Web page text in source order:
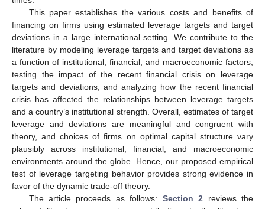
This paper establishes the various costs and benefits of
financing on firms using estimated leverage targets and target
deviations in a large international setting. We contribute to the
literature by modeling leverage targets and target deviations as
a function of institutional, financial, and macroeconomic factors,
testing the impact of the recent financial crisis on leverage
targets and deviations, and analyzing how the recent financial
crisis has affected the relationships between leverage targets
and a country’s institutional strength. Overall, estimates of target
leverage and deviations are meaningful and congruent with
theory, and choices of firms on optimal capital structure vary
plausibly across institutional, financial, and macroeconomic
environments around the globe. Hence, our proposed empirical
test of leverage targeting behavior provides strong evidence in
favor of the dynamic trade-off theory.
The article proceeds as follows: Section 2 reviews the